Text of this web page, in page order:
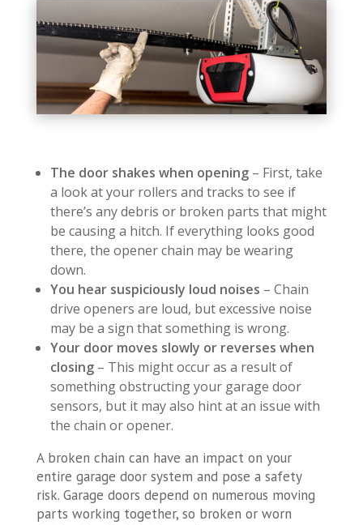
The door shakes when opening– First, take
a look at your rollers and tracks to see if
there’s any debris or broken parts that might
be causing a hitch. If everything looks good
there, the opener chain may be wearing
down.
You hear suspiciously loud noises – Chain
drive openers are loud, but excessive noise
may be a sign that something is wrong.
Your door moves slowly or reverses when
closing– This might occur as a result of
something obstructing your garage door
sensors, but it may also hint at an issue with
the chain or opener.
A broken chain can have an impact on your
entire garage door system and pose a safety
risk. Garage doors depend on numerous moving
parts working together, so broken or worn